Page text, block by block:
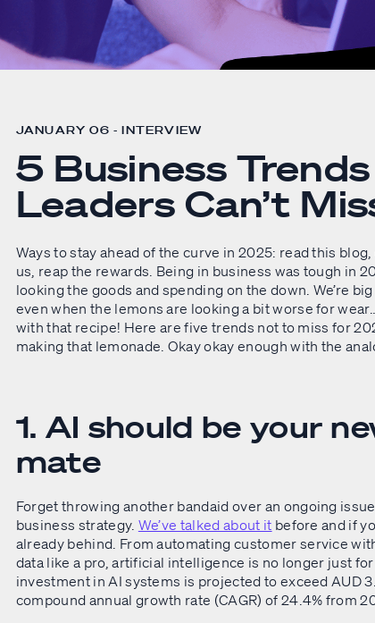
JANUARY 06 - INTERVIEW
5 Business
Leaders Can’t
Ways to stay ahead of the curve in 2025: read this
us, reap the rewards. Being in business was tough in
looking the goods and spending on the down. We’re
even when the lemons are looking a bit worse for
with that recipe! Here are five trends not to miss for
making that lemonade. Okay okay enough with the
1. AI should be your
mate
Forget throwing another bandaid over an ongoing
business strategy. We’ve talked about it before and if
already behind. From automating customer service
data like a pro, artificial intelligence is no longer just
investment in AI systems is projected to exceed AUD
compound annual growth rate (CAGR) of 24.4% from